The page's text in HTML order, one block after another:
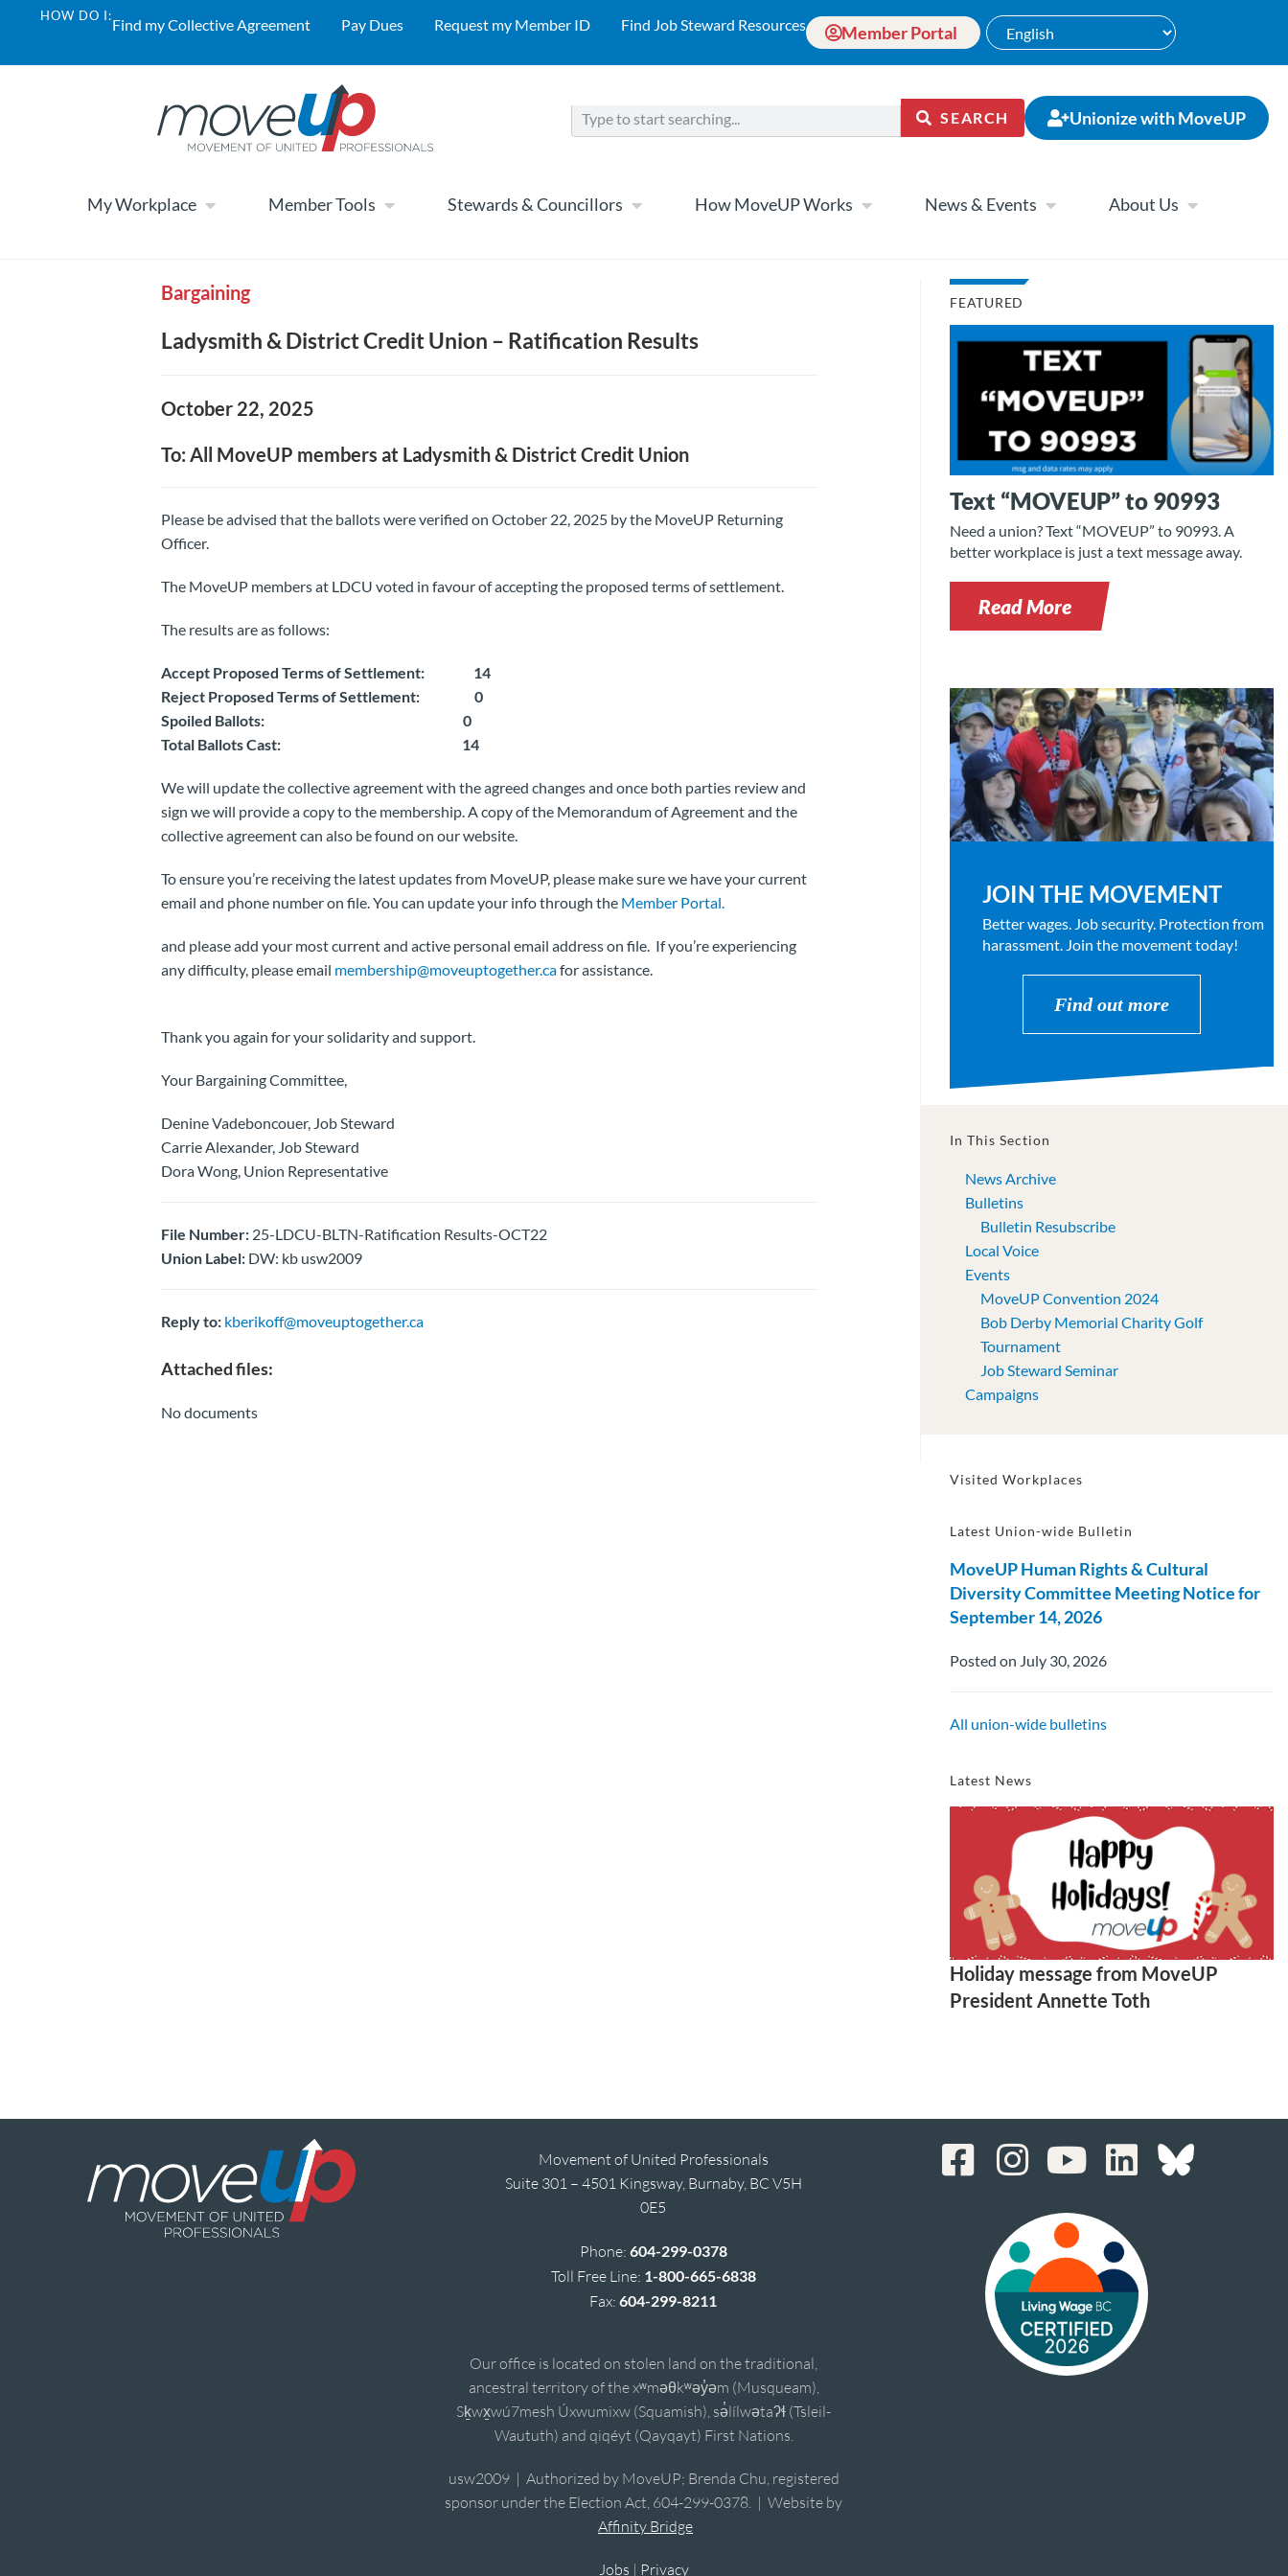
HOW DO I:Find my Collective Agreement Pay Dues Request my Member ID Find Job Steward Resources Member Portal
SEARCH Unionize with MoveUP
My Workplace Member Tools Stewards & Councillors How MoveUP Works News & Events About Us
Bargaining
Ladysmith & District Credit Union – Ratification Results
October 22, 2025
To: All MoveUP members at Ladysmith & District Credit Union
Please be advised that the ballots were verified on October 22, 2025 by the MoveUP Returning
Officer.
The MoveUP members at LDCU voted in favour of accepting the proposed terms of settlement.
The results are as follows:
Accept Proposed Terms of Settlement: 14
Reject Proposed Terms of Settlement: 0
Spoiled Ballots: 0
Total Ballots Cast: 14
We will update the collective agreement with the agreed changes and once both parties review and
sign we will provide a copy to the membership. A copy of the Memorandum of Agreement and the
collective agreement can also be found on our website.
To ensure you’re receiving the latest updates from MoveUP, please make sure we have your current
email and phone number on file. You can update your info through the Member Portal.
and please add your most current and active personal email address on file. If you’re experiencing
any difficulty, please email membership@moveuptogether.cafor assistance.
Thank you again for your solidarity and support.
Your Bargaining Committee,
Denine Vadeboncouer, Job Steward
Carrie Alexander, Job Steward
Dora Wong, Union Representative
File Number:25-LDCU-BLTN-Ratification Results-OCT22
Union Label:DW: kb usw2009
Reply to: kberikoff@moveuptogether.ca
Attached files:
No documents
FEATURED
Text “MOVEUP” to 90993
Need a union? Text “MOVEUP” to 90993. A
better workplace is just a text message away.
Read More
JOIN THE MOVEMENT
Better wages. Job security. Protection from
harassment. Join the movement today!
Find out more
In This Section
News Archive
Bulletins
Bulletin Resubscribe
Local Voice
Events
MoveUP Convention 2024
Bob Derby Memorial Charity Golf
Tournament
Job Steward Seminar
Campaigns
Visited Workplaces
Latest Union-wide Bulletin
MoveUP Human Rights & Cultural
Diversity Committee Meeting Notice for
September 14, 2026
Posted on July 30, 2026
All union-wide bulletins
Latest News
Holiday message from MoveUP
President Annette Toth
Movement of United Professionals
Suite 301 – 4501 Kingsway, Burnaby, BC V5H
0E5
Phone: 604-299-0378
Toll Free Line: 1-800-665-6838
Fax:604-299-8211
Our office is located on stolen land on the traditional,
ancestral territory of the xʷməθkʷəy̓əm (Musqueam),
Sḵwx̱wú7mesh Úxwumixw (Squamish), sə̓lílwətaʔɬ (Tsleil-
Waututh) and qiqéyt (Qayqayt) First Nations.
usw2009 | Authorized by MoveUP; Brenda Chu, registered
sponsor under the Election Act, 604-299-0378. | Website by
Affinity Bridge
Jobs | Privacy